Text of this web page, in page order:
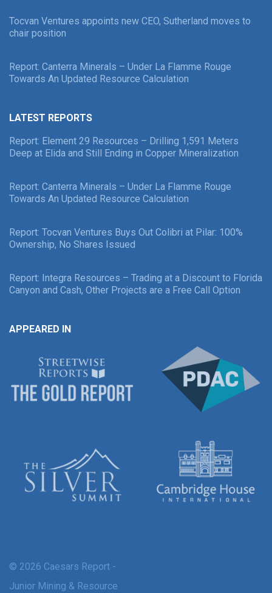
Tocvan Ventures appoints new CEO, Sutherland moves to
chair position
Report: Canterra Minerals – Under La Flamme Rouge
Towards An Updated Resource Calculation
LATEST REPORTS
Report: Element 29 Resources – Drilling 1,591 Meters
Deep at Elida and Still Ending in Copper Mineralization
Report: Canterra Minerals – Under La Flamme Rouge
Towards An Updated Resource Calculation
Report: Tocvan Ventures Buys Out Colibri at Pilar: 100%
Ownership, No Shares Issued
Report: Integra Resources – Trading at a Discount to Florida
Canyon and Cash, Other Projects are a Free Call Option
APPEARED IN
© 2026 Caesars Report -
Junior Mining & Resource